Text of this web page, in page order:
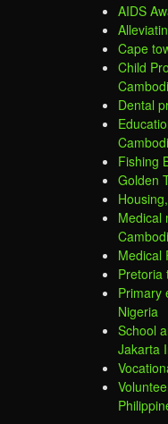
AIDS
Cape
Child
Dental
Fishing
Golden
Medical
Medical
Pretoria
Primary
Nigeria
School
Jakarta